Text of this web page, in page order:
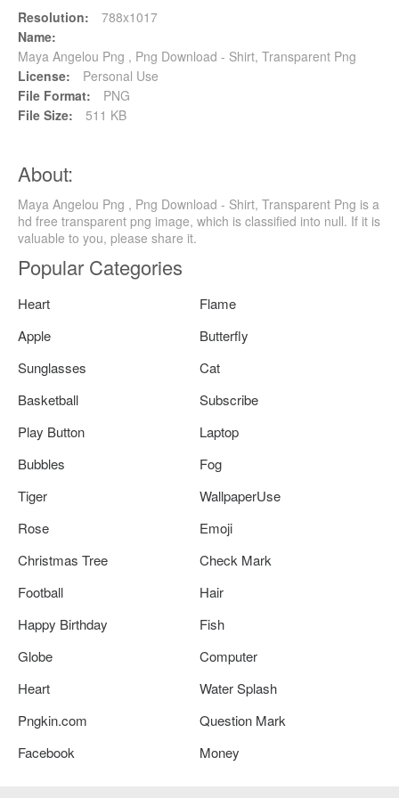
Resolution:
788x1017
Name:
Maya Angelou Png , Png Download - Shirt, Transparent Png
License:
Personal Use
File Format:
PNG
File Size:
511 KB
About:
Maya Angelou Png , Png Download - Shirt, Transparent Png is a
hd free transparent png image, which is classified into null. If it is
valuable to you, please share it.
Popular Categories
Heart
Flame
Apple
Butterfly
Sunglasses
Cat
Basketball
Subscribe
Play Button
Laptop
Bubbles
Fog
Tiger
WallpaperUse
Rose
Emoji
Christmas Tree
Check Mark
Football
Hair
Happy Birthday
Fish
Globe
Computer
Heart
Water Splash
Pngkin.com
Question Mark
Facebook
Money